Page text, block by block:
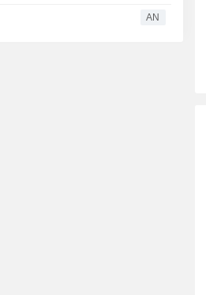
AN